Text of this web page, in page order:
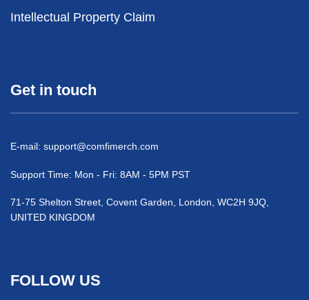
Intellectual Property Claim
Get in touch
E-mail: support@comfimerch.com
Support Time: Mon - Fri: 8AM - 5PM PST
71-75 Shelton Street, Covent Garden, London, WC2H 9JQ,
UNITED KINGDOM
FOLLOW US